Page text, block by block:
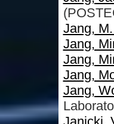
Jang,
Jang,
Jang,
Jang,
Jang,